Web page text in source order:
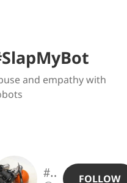
and empathy with
#SlapMyBot FOLLOW